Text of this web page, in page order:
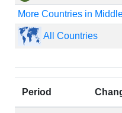
More Countries in
All Countries
Period